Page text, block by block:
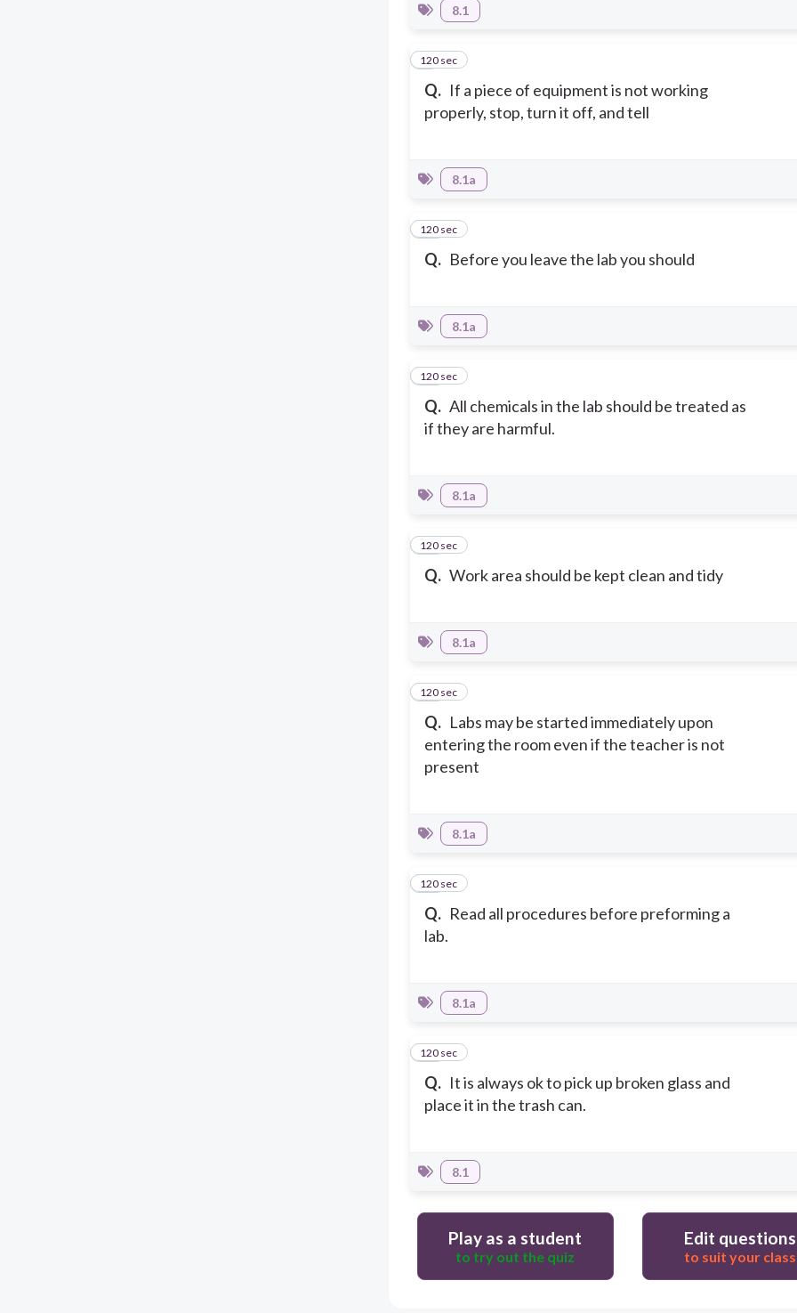
8.1
Q. If a piece of equipment is not working
properly, stop, turn it off, and tell
9
120 sec
8.1a
Q. Before you leave the lab you should
10
120 sec
8.1a
Q. All chemicals in the lab should be treated as
if they are harmful.
11
120 sec
8.1a
Q. Work area should be kept clean and tidy
12
120 sec
8.1a
Q. Labs may be started immediately upon
entering the room even if the teacher is not
present
13
120 sec
8.1a
Q. Read all procedures before preforming a
lab.
14
120 sec
8.1a
Q. It is always ok to pick up broken glass and
place it in the trash can.
15
120 sec
8.1
Play as a student
to try out the quiz
Edit questions
to suit your class